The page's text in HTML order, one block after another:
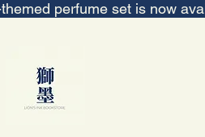
perfume set is now